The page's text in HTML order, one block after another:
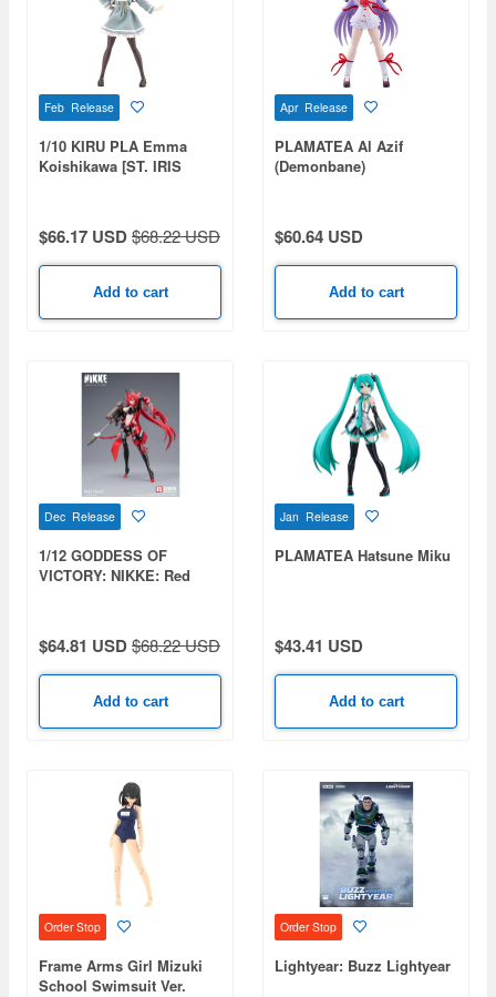
Feb Release
1/10 KIRU PLA Emma
Koishikawa [ST. IRIS
CLOTHES] (Sousai Shojo
Teien)
$66.17 USD$68.22 USD
Add to cart
Apr Release
PLAMATEA Al Azif
(Demonbane)
$60.64 USD
Add to cart
Dec Release
1/12 GODDESS OF
VICTORY: NIKKE: Red
$64.81 USD$68.22 USD
Add to cart
Jan Release
PLAMATEA Hatsune Miku
$43.41 USD
Add to cart
Order Stop
Frame Arms Girl Mizuki
School Swimsuit Ver.
Order Stop
Lightyear: Buzz Lightyear